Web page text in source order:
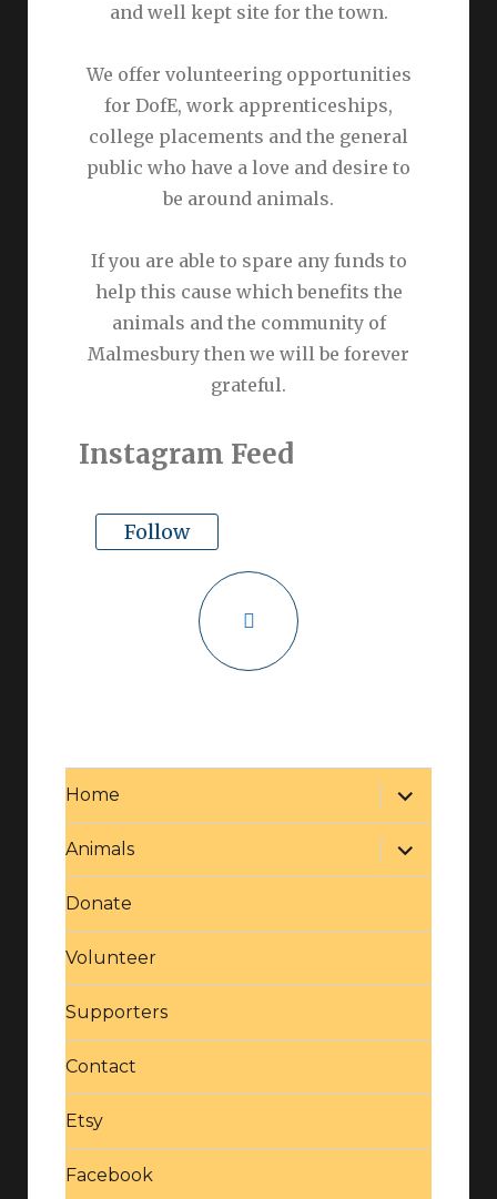
and well kept site for the town.
We offer volunteering opportunities
for DofE, work apprenticeships,
college placements and the general
public who have a love and desire to
be around animals.
If you are able to spare any funds to
help this cause which benefits the
animals and the community of
Malmesbury then we will be forever
grateful.
Instagram Feed
Follow
Home
expand
child
menu
Animals
expand
child
menu
Donate
Volunteer
Supporters
Contact
Etsy
Facebook